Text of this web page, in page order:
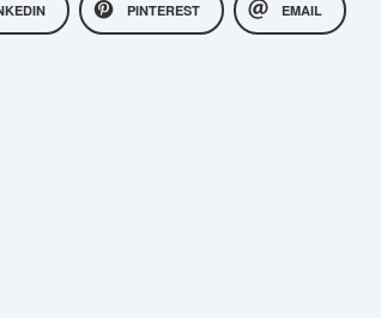
PINTEREST EMAIL